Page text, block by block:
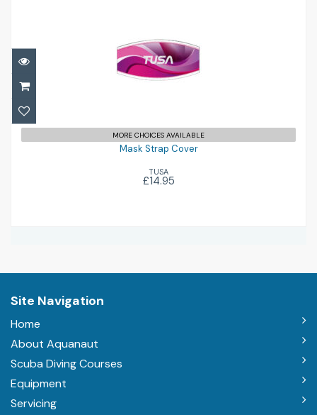
Mask Strap Cover
MORE CHOICES AVAILABLE
Mask Strap Cover
TUSA
£14.95
Site Navigation
Home
About Aquanaut
Scuba Diving Courses
Equipment
Servicing